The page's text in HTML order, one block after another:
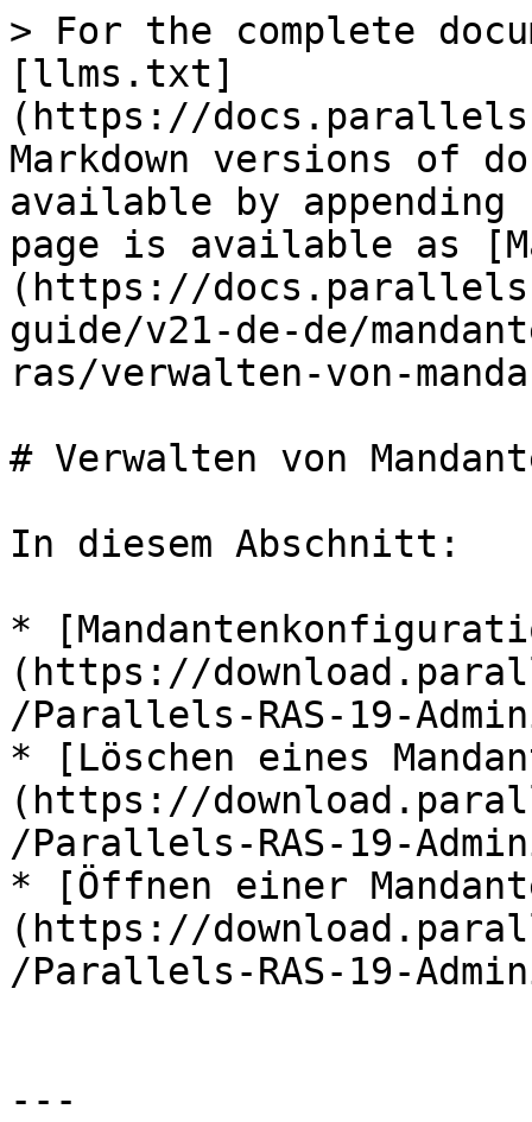
> For the complete
[llms.txt]
(https://
Markdown versions of
available by
page is available as
(https://
guide/v21-de-de/
ras/verwalten-von-
# Verwalten von
In diesem Abschnitt:
*
(https://
/Parallels-RAS-19-
* [Löschen eines
(https://
/Parallels-RAS-19-
* [Öffnen einer
(https://
/Parallels-RAS-19-
---